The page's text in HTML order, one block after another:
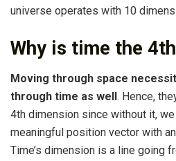
universe operates with 10
Why is time the
Moving through space
through time as well . Hence,
4th dimension since without it,
meaningful position vector with
Time’s dimension is a line going